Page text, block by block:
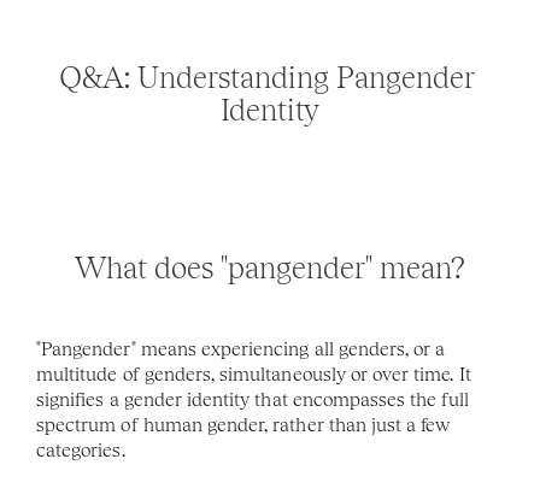
Q&A: Understanding Pangender
Identity
What does "pangender" mean?
"Pangender" means experiencing all genders, or a
multitude of genders, simultaneously or over time. It
signifies a gender identity that encompasses the full
spectrum of human gender, rather than just a few
categories.